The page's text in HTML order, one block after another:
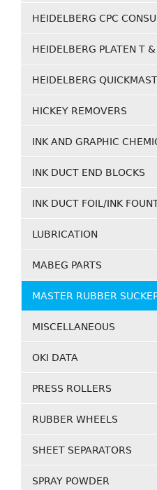
HEIDELBERG CPC
HEIDELBERG PLATEN T
HEIDELBERG
HICKEY REMOVERS
INK AND GRAPHIC
INK DUCT END BLOCKS
INK DUCT FOIL/INK
LUBRICATION
MABEG PARTS
MASTER RUBBER
MISCELLANEOUS
OKI DATA
PRESS ROLLERS
RUBBER WHEELS
SHEET SEPARATORS
SPRAY POWDER